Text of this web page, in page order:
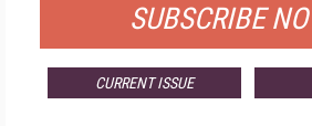
SUBSCRIBE
CURRENT ISSUE